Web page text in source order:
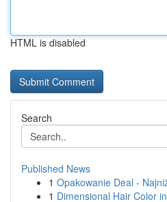
HTML is disabled
Search
Published News
1 Opakowanie Deal -
1 Dimensional Hair Color